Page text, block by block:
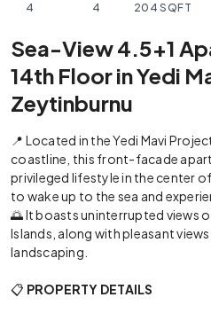
4 4 204 SQFT
Sea-View 4.5+1
14th Floor in Yedi
Zeytinburnu
📍 Located in the Yedi Mavi
coastline, this front-facade
privileged lifestyle in the center
to wake up to the sea and
🌅 It boasts uninterrupted views
Islands, along with pleasant
landscaping.
📋 PROPERTY DETAILS